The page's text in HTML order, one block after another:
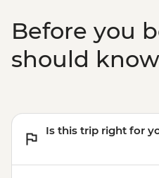
Before you
should know
Is this trip right for